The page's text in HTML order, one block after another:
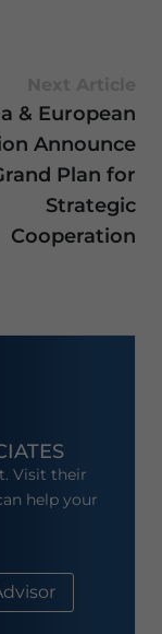
& European
Announce
Plan for
Strategic
Cooperation
Visit their
help your